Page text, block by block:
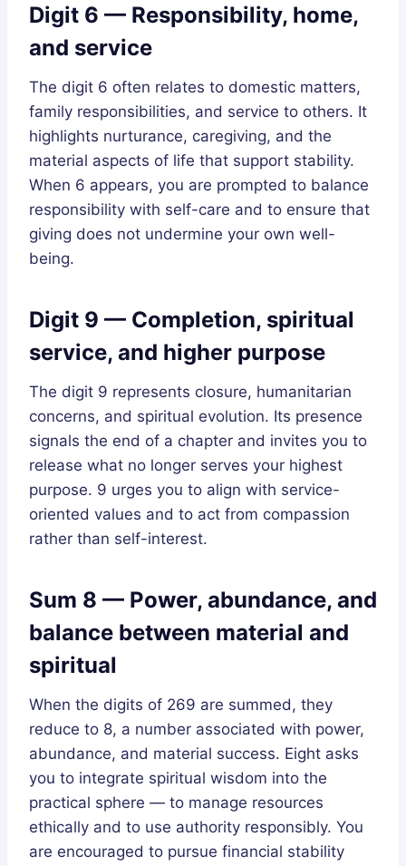
Digit 6 — Responsibility, home,
and service
The digit 6 often relates to domestic matters,
family responsibilities, and service to others. It
highlights nurturance, caregiving, and the
material aspects of life that support stability.
When 6 appears, you are prompted to balance
responsibility with self-care and to ensure that
giving does not undermine your own well-
being.
Digit 9 — Completion, spiritual
service, and higher purpose
The digit 9 represents closure, humanitarian
concerns, and spiritual evolution. Its presence
signals the end of a chapter and invites you to
release what no longer serves your highest
purpose. 9 urges you to align with service-
oriented values and to act from compassion
rather than self-interest.
Sum 8 — Power, abundance, and
balance between material and
spiritual
When the digits of 269 are summed, they
reduce to 8, a number associated with power,
abundance, and material success. Eight asks
you to integrate spiritual wisdom into the
practical sphere — to manage resources
ethically and to use authority responsibly. You
are encouraged to pursue financial stability